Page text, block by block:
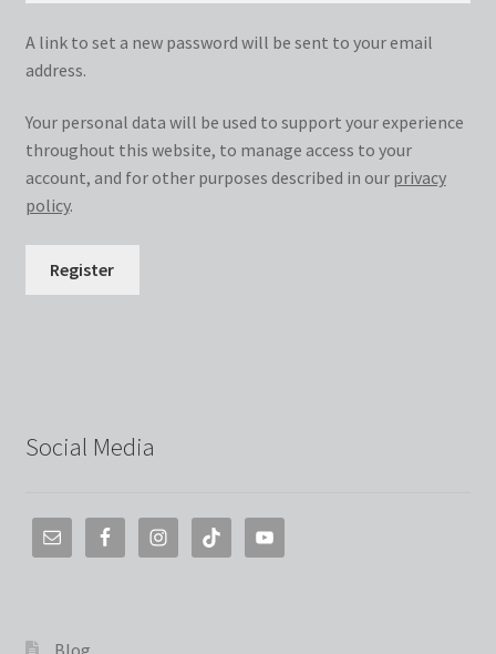
A link to set a new password will be sent to your email
address.
Your personal data will be used to support your experience
throughout this website, to manage access to your
account, and for other purposes described in our privacy
policy.
Register
Social Media
Blog